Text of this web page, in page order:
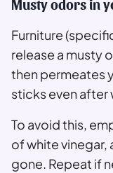
Musty odors in
Furniture
release a musty
then permeates
sticks even after
To avoid this,
of white vinegar,
gone. Repeat if